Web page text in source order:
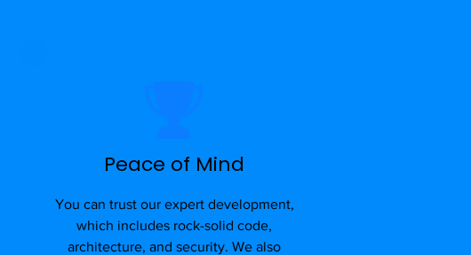
Peace of Mind
You can trust our expert development,
which includes rock-solid code,
architecture, and security. We also